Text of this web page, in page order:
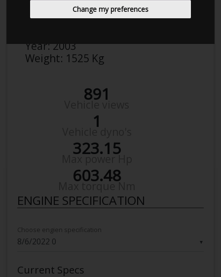
Change my preferences
Make:Saab
Year:2003
Weight: 1525 Kg
891
1
323.15
603.48
ENGINE SPECIFICATION
▼
Choose engien specification
Current Specs